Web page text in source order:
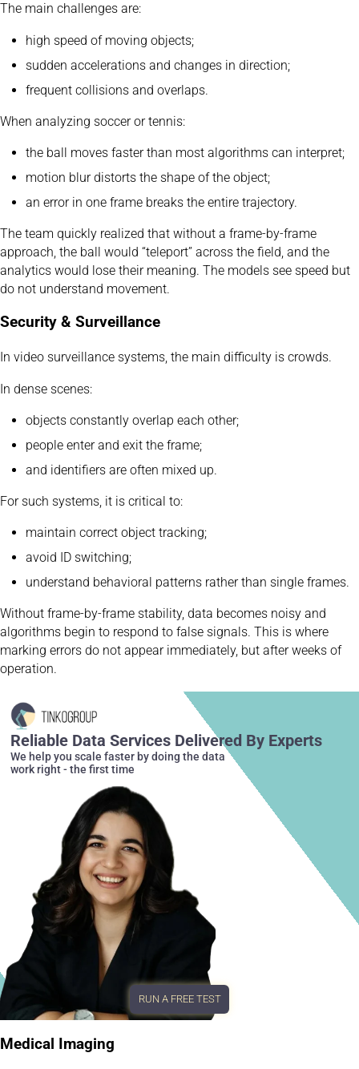
The main challenges are:
high speed of moving objects;
sudden accelerations and changes in direction;
frequent collisions and overlaps.
When analyzing soccer or tennis:
the ball moves faster than most algorithms can interpret;
motion blur distorts the shape of the object;
an error in one frame breaks the entire trajectory.
The team quickly realized that without a frame-by-frame
approach, the ball would “teleport” across the field, and the
analytics would lose their meaning. The models see speed but
do not understand movement.
Security & Surveillance
In video surveillance systems, the main difficulty is crowds.
In dense scenes:
objects constantly overlap each other;
people enter and exit the frame;
and identifiers are often mixed up.
For such systems, it is critical to:
maintain correct object tracking;
avoid ID switching;
understand behavioral patterns rather than single frames.
Without frame-by-frame stability, data becomes noisy and
algorithms begin to respond to false signals. This is where
marking errors do not appear immediately, but after weeks of
operation.
Reliable Data Services Delivered By Experts
We help you scale faster by doing the data
work right - the first time
RUN A FREE TEST
Medical Imaging